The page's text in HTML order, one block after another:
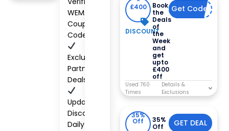
WEMAX
Coupon
Codes
Exclusive
Partner
Deals
Updated
Discounts
Daily
£400
DISCOUNT
Book
the
Deals
of
the
Week
and
get
upto
£400
off
Get Code
DEAL
Used 760
Times
35%
Off
35%
Off
GET DEAL